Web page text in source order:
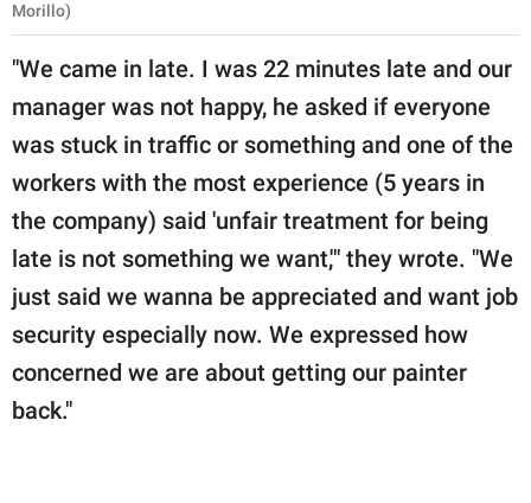
Morillo)
"We came in late. I was 22 minutes late and our
manager was not happy, he asked if everyone
was stuck in traffic or something and one of the
workers with the most experience (5 years in
the company) said 'unfair treatment for being
late is not something we want,'" they wrote. "We
just said we wanna be appreciated and want job
security especially now. We expressed how
concerned we are about getting our painter
back."